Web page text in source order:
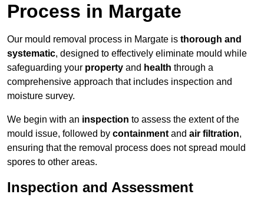
Process in Margate
Our mould removal process in Margate is thorough and
systematic, designed to effectively eliminate mould while
safeguarding your property and health through a
comprehensive approach that includes inspection and
moisture survey.
We begin with an inspection to assess the extent of the
mould issue, followed by containment and air filtration,
ensuring that the removal process does not spread mould
spores to other areas.
Inspection and Assessment